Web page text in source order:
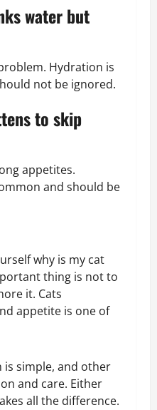
water but
Hydration is
not be ignored.
to skip
appetites.
and should be
why is my cat
thing is not to
it. Cats
appetite is one of
simple, and other
and care. Either
all the difference.